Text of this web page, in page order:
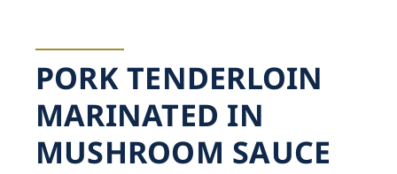
PORK TENDERLOIN
MARINATED IN
MUSHROOM SAUCE